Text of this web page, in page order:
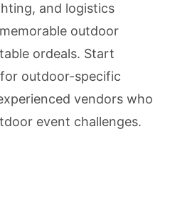
and logistics
outdoor
ordeals. Start
outdoor-specific
vendors who
event challenges.